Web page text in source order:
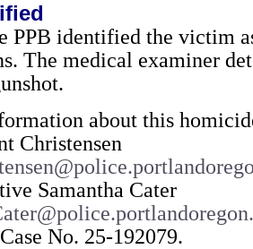
PPB identified the victim
The medical examiner
about this
Christensen
Samantha Cater
No. 25-192079.